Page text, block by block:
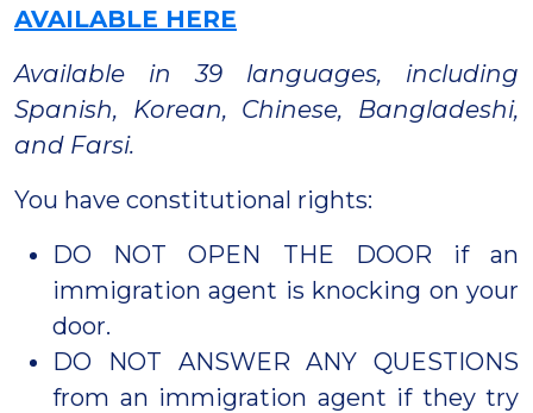
AVAILABLE HERE
Available in 39 languages, including
Spanish, Korean, Chinese, Bangladeshi,
and Farsi.
You have constitutional rights:
DO NOT OPEN THE DOOR if an
immigration agent is knocking on your
door.
DO NOT ANSWER ANY QUESTIONS
from an immigration agent if they try